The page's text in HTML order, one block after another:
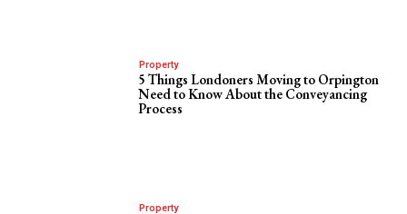
Property
5 Things Londoners Moving to Orpington
Need to Know About the Conveyancing
Process
Property